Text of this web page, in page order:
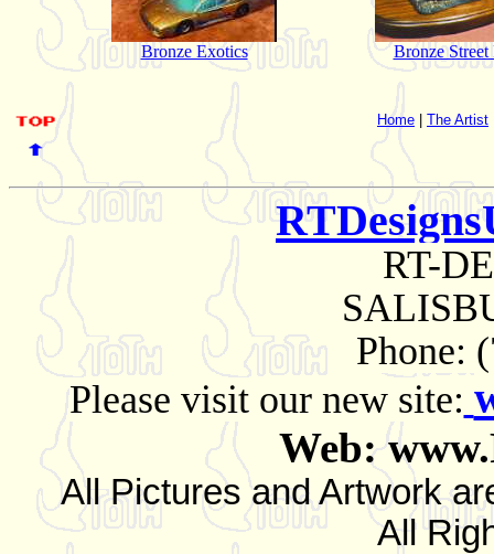
Bronze Exotics Bronze Street
Home The Artist
RT-
Phone:
Please visit our new site:
Web:
All Pictures and Artwork
All